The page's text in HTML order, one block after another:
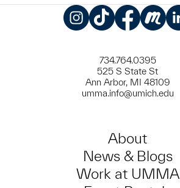
734.764.0395
525 S State St
Ann Arbor, MI 48109
umma.info@umich.edu
About
News & Blogs
Work at UMMA